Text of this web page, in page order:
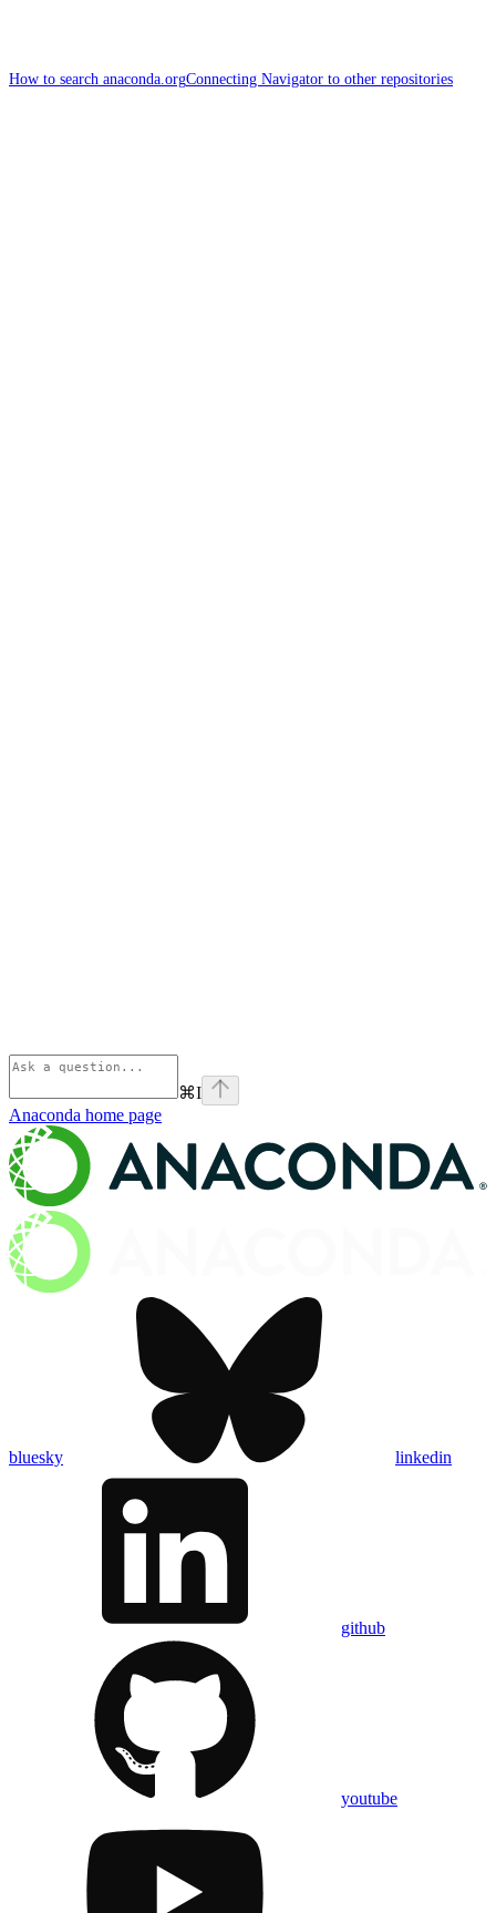
How to search anaconda.orgConnecting Navigator to other repositories
⌘I
Anaconda home page
bluesky linkedin
github
youtube